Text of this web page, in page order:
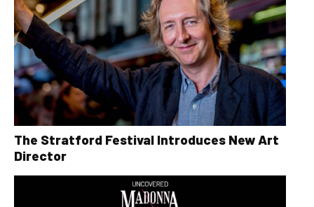
The Stratford Festival Introduces New Art
Director